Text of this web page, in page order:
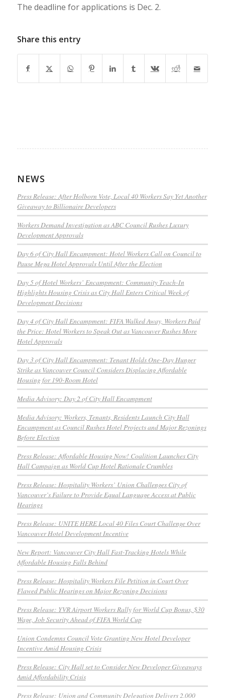
The deadline for applications is Dec. 2.
Share this entry
NEWS
Press Release: After Holborn Vote, Local 40 Workers Say Yet Another
Giveaway to Billionaire Developers
Workers Demand Investigation as ABC Council Rushes Luxury
Development Approvals
Day 6 of City Hall Encampment: Hotel Workers Call on Council to
Pause Mega Hotel Approvals Until After the Election
Day 5 of Hotel Workers’ Encampment: Community Teach-In
Highlights Housing Crisis as City Hall Enters Critical Week of
Development Decisions
Day 4 of City Hall Encampment: FIFA Walked Away, Workers Paid
the Price: Hotel Workers to Speak Out as Vancouver Rushes More
Hotel Approvals
Day 3 of City Hall Encampment: Tenant Holds One-Day Hunger
Strike as Vancouver Council Considers Displacing Affordable
Housing for 190-Room Hotel
Media Advisory: Day 2 of City Hall Encampment
Media Advisory: Workers, Tenants, Residents Launch City Hall
Encampment as Council Rushes Hotel Projects and Major Rezonings
Before Election
Press Release: Affordable Housing Now! Coalition Launches City
Hall Campaign as World Cup Hotel Rationale Crumbles
Press Release: Hospitality Workers’ Union Challenges City of
Vancouver’s Failure to Provide Equal Language Access at Public
Hearings
Press Release: UNITE HERE Local 40 Files Court Challenge Over
Vancouver Hotel Development Incentive
New Report: Vancouver City Hall Fast-Tracking Hotels While
Affordable Housing Falls Behind
Press Release: Hospitality Workers File Petition in Court Over
Flawed Public Hearings on Major Rezoning Decisions
Press Release: YVR Airport Workers Rally for World Cup Bonus, $30
Wage, Job Security Ahead of FIFA World Cup
Union Condemns Council Vote Granting New Hotel Developer
Incentive Amid Housing Crisis
Press Release: City Hall set to Consider New Developer Giveaways
Amid Affordability Crisis
Press Release: Union and Community Delegation Delivers 2,000